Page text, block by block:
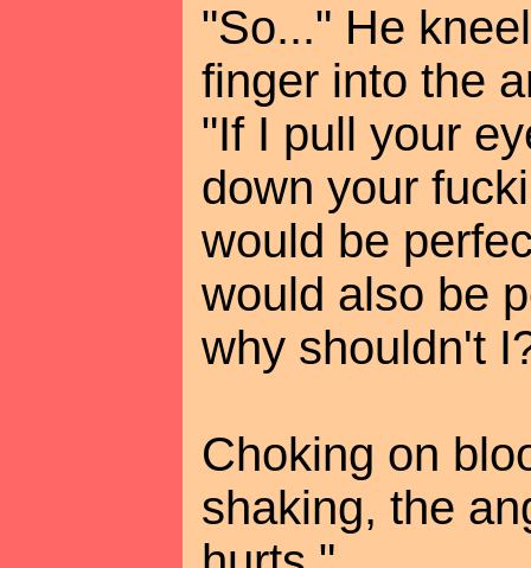
"So..." He
finger into the
"If I pull your
down your
would be
would also be
why shouldn't
Choking on
shaking, the